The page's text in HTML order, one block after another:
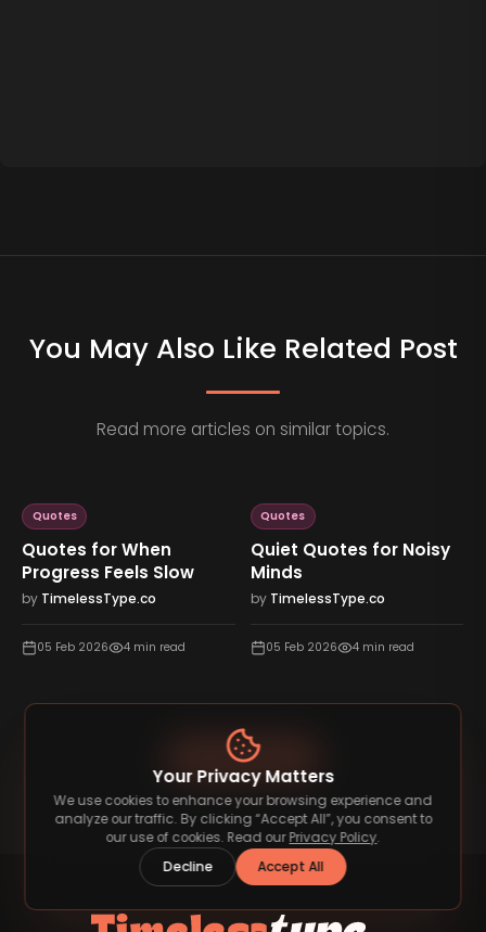
You May Also Like Related Post
Read more articles on similar topics.
Quotes
Quotes for When
Progress Feels Slow
by TimelessType.co
05 Feb 2026 4 min read
Quotes
Quiet Quotes for Noisy
Minds
by TimelessType.co
05 Feb 2026 4min read
View All Blog
Your Privacy Matters
We use cookies to enhance your browsing experience and
analyze our traffic. By clicking “Accept All”, you consent to
our use of cookies. Read our Privacy Policy.
Decline
Accept All